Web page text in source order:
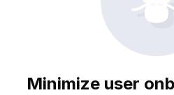
Minimize user